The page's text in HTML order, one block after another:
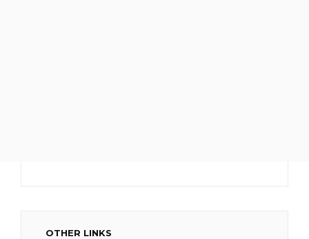
OTHER LINKS